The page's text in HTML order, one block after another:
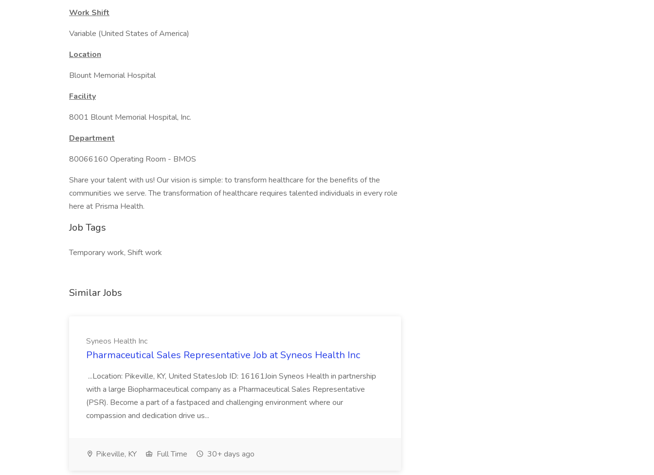
Work Shift
Variable (United States of America)
Location
Blount Memorial Hospital
Facility
8001 Blount Memorial Hospital, Inc.
Department
80066160 Operating Room - BMOS
Share your talent with us! Our vision is simple: to transform healthcare for the benefits of the
communities we serve. The transformation of healthcare requires talented individuals in every role
here at Prisma Health.
Job Tags
Temporary work, Shift work
Similar Jobs
Syneos Health Inc
Pharmaceutical Sales Representative Job at Syneos Health Inc
...Location: Pikeville, KY, United StatesJob ID: 16161Join Syneos Health in partnership
with a large Biopharmaceutical company as a Pharmaceutical Sales Representative
(PSR). Become a part of a fastpaced and challenging environment where our
compassion and dedication drive us...
Pikeville, KY Full Time 30+ days ago